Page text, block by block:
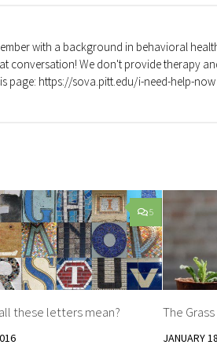
with a background in behavioral
conversation! We don't provide therapy
page: https://sova.pitt.edu/i-need-help-
5
these letters mean? The
JANUARY